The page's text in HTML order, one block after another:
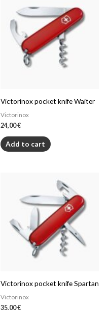
Victorinox pocket knife Waiter
Victorinox
24,00€
Add to cart
Victorinox pocket knife Spartan
Victorinox
35,00€